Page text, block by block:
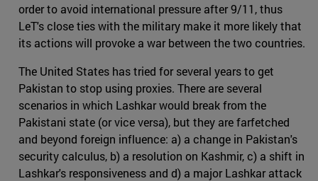
order to avoid international pressure after 9/11, thus
LeT's close ties with the military make it more likely that
its actions will provoke a war between the two countries.
The United States has tried for several years to get
Pakistan to stop using proxies. There are several
scenarios in which Lashkar would break from the
Pakistani state (or vice versa), but they are farfetched
and beyond foreign influence: a) a change in Pakistan's
security calculus, b) a resolution on Kashmir, c) a shift in
Lashkar's responsiveness and d) a major Lashkar attack